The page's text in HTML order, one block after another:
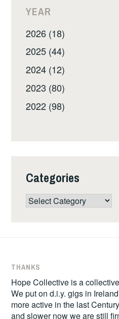
YEAR
2026 (18)
2025 (44)
2024 (12)
2023 (80)
2022 (98)
Categories
Categories
THANKS
Hope Collective is a
We put on d.i.y. gigs in
more active in the last
and slower now we are still